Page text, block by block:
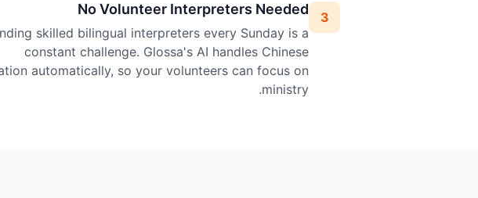
3
No Volunteer Interpreters Needed
skilled bilingual interpreters every Sunday is a
constant challenge. Glossa's AI handles Chinese
automatically, so your volunteers can focus on
ministry.